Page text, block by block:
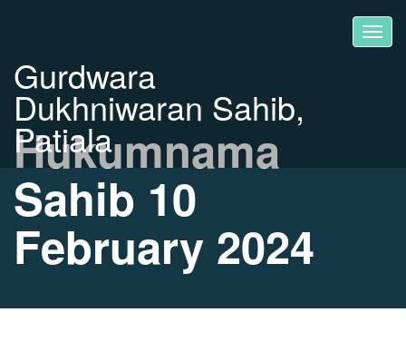
Gurdwara
Dukhniwaran Sahib,
Patiala
Hukumnama
Sahib 10
February 2024